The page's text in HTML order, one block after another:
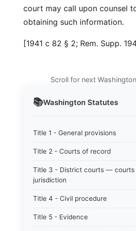
📚Washington Statutes
Title 1 - General provisions
Title 2 - Courts of record
Title 3 - District courts — courts
jurisdiction
Title 4 - Civil procedure
Title 5 - Evidence
court may call upon counsel
obtaining such information.
[1941 c 82 § 2; Rem. Supp.
Scroll for next